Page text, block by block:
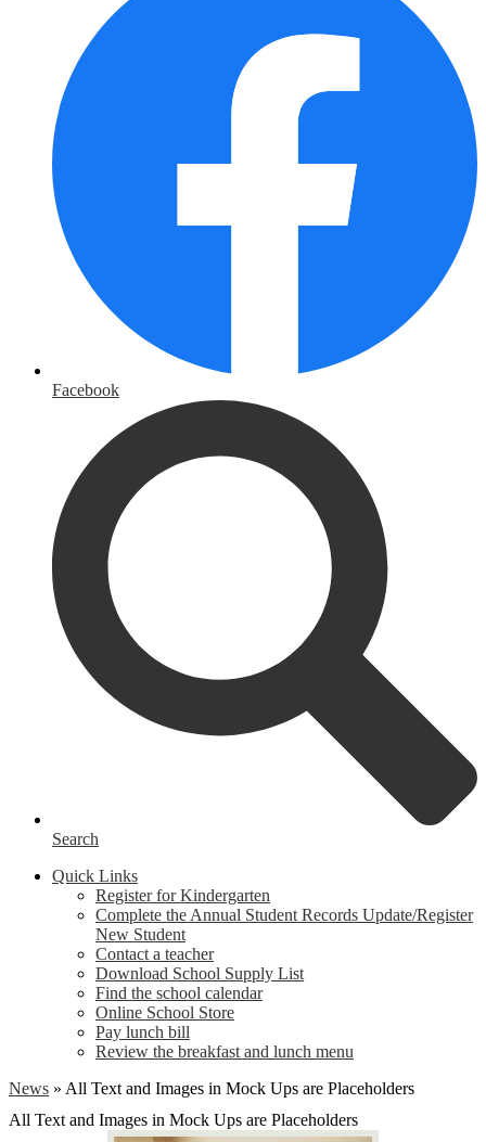
Facebook
Search
Quick Links
Register for Kindergarten
Complete the Annual Student Records Update/Register
New Student
Contact a teacher
Download School Supply List
Find the school calendar
Online School Store
Pay lunch bill
Review the breakfast and lunch menu
News » All Text and Images in Mock Ups are Placeholders
All Text and Images in Mock Ups are Placeholders